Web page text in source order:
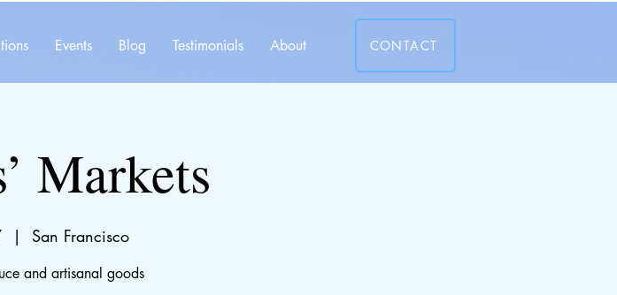
Events Blog Testimonials About CONTACT
Markets
  |
San Francisco
and artisanal goods